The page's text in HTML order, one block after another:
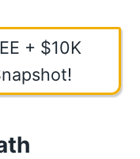
+ $10K